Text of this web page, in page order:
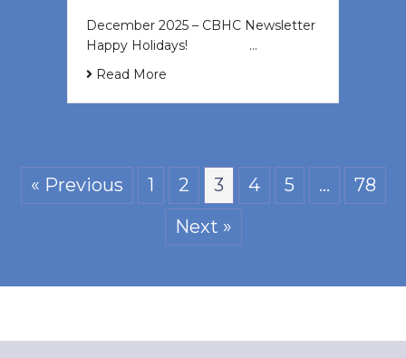
December 2025 – CBHC Newsletter
Happy Holidays! ͏ ‌ ͏ ‌ ͏ ‌…
Read More
« Previous 1 2 3 4 5 …
78
Next »